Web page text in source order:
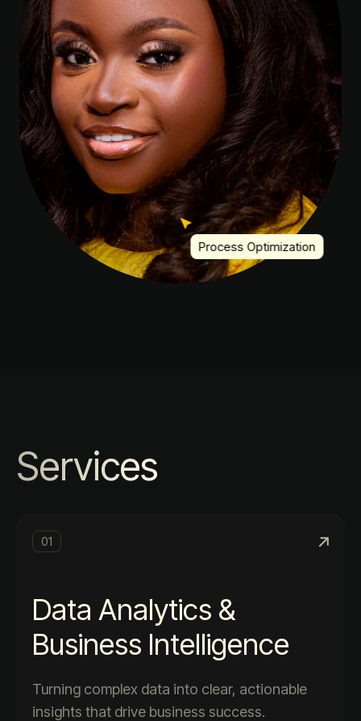
Process Optimization
Services
01
Data Analytics &
Business Intelligence
Turning complex data into clear, actionable
insights that drive business success.